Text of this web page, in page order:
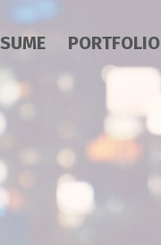
PORTFOLIO